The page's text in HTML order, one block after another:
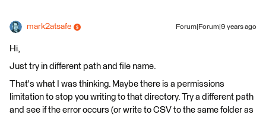
mark2atsafe Forum|Forum|9 years ago
Hi,
Just try in different path and file name.
That's what I was thinking. Maybe there is a permissions
limitation to stop you writing to that directory. Try a different path
and see if the error occurs (or write to CSV to the same folder as